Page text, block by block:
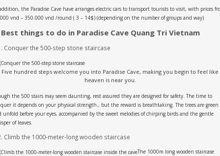
the Paradise Cave have arranges electric cars to transport tourists to visit, with prices
vnd – 350.000 vnd /round ( 3 – 14$) (depending on the number of groups and way)
Best things to do in Paradise Cave Quang Tri Vietnam
Conquer the 500-step stone staircase
Five hundred steps welcome you into Paradise Cave, making you begin to feel like
heaven is near you.
the 500 stairs may seem daunting, rest assured they are designed for safety. The time to
it depends on your physical strength., but the reward is breathtaking. The trees are green
unfold before your eyes, accompanied by the sweet melodies of chirping birds and the gentle
of leaves.
Climb the 1000-meter-long wooden staircase
The 1000m long wooden staircase